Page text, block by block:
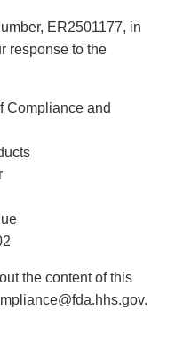
ER2501177, in
response to the
Compliance and
the content of this